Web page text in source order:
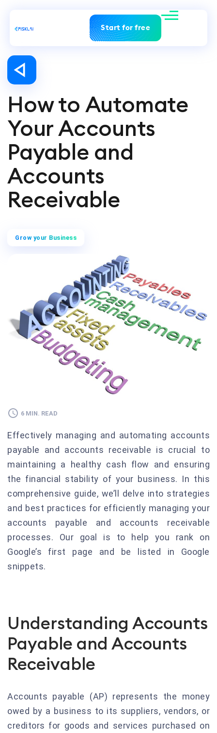
Start for free
How to Automate
Your Accounts
Payable and
Accounts
Receivable
Grow your Business
6 MIN. READ
Effectively managing and automating accounts
payable and accounts receivable is crucial to
maintaining a healthy cash flow and ensuring
the financial stability of your business. In this
comprehensive guide, we’ll delve into strategies
and best practices for efficiently managing your
accounts payable and accounts receivable
processes. Our goal is to help you rank on
Google’s first page and be listed in Google
snippets.
Understanding Accounts
Payable and Accounts
Receivable
Accounts payable (AP) represents the money
owed by a business to its suppliers, vendors, or
creditors for goods and services purchased on